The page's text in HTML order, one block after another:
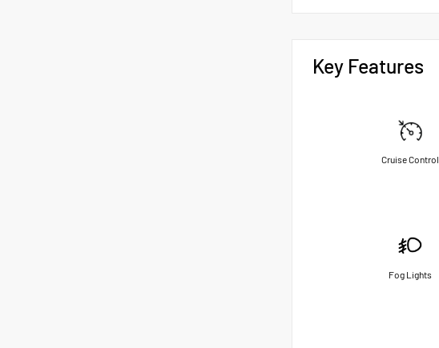
Key Features
Cruise Control
Fog Lights